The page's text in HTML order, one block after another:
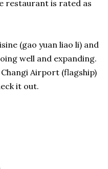
restaurant is rated as
(gao yuan liao li) and
well and expanding.
Airport (flagship)
it out.